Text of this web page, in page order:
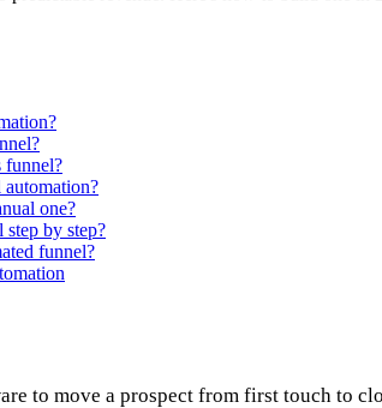
funnel?
one?
by step?
funnel?
to move a prospect from first touch to